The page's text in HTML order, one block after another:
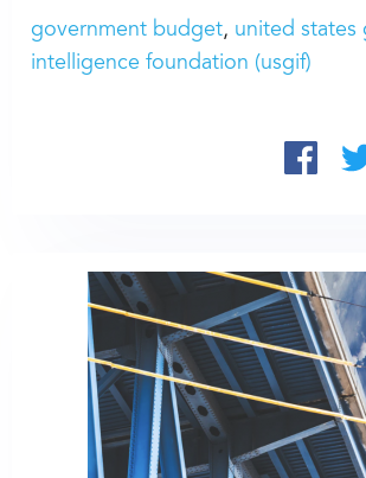
government budget
united states
intelligence foundation (usgif)